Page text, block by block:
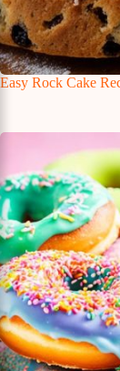
Easy Rock Cake